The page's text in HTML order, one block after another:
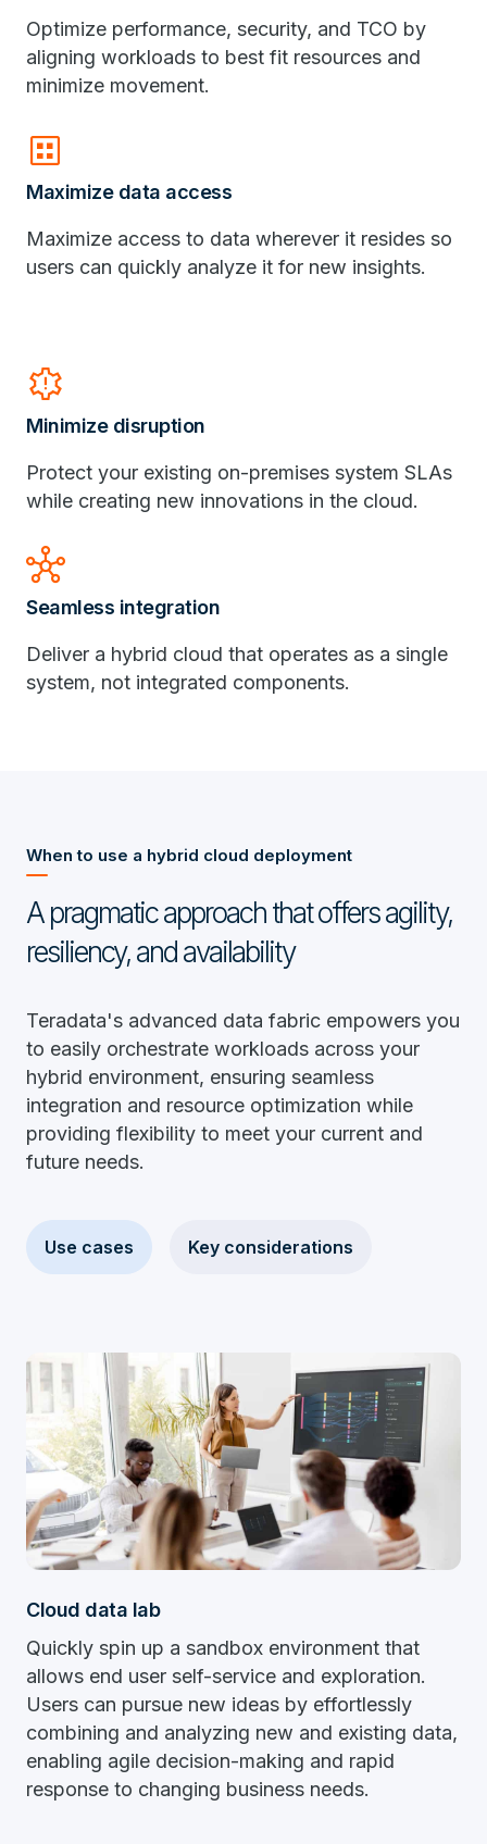
Optimize performance, security, and TCO by
aligning workloads to best fit resources and
minimize movement.
dataset
Maximize data access
Maximize access to data wherever it resides so
users can quickly analyze it for new insights.
settings_alert
Minimize disruption
Protect your existing on-premises system SLAs
while creating new innovations in the cloud.
hub
Seamless integration
Deliver a hybrid cloud that operates as a single
system, not integrated components.
When to use a hybrid cloud deployment
A pragmatic approach that offers agility,
resiliency, and availability
Teradata's advanced data fabric empowers you
to easily orchestrate workloads across your
hybrid environment, ensuring seamless
integration and resource optimization while
providing flexibility to meet your current and
future needs.
Use cases Key considerations
Cloud data lab
Quickly spin up a sandbox environment that
allows end user self-service and exploration.
Users can pursue new ideas by effortlessly
combining and analyzing new and existing data,
enabling agile decision-making and rapid
response to changing business needs.